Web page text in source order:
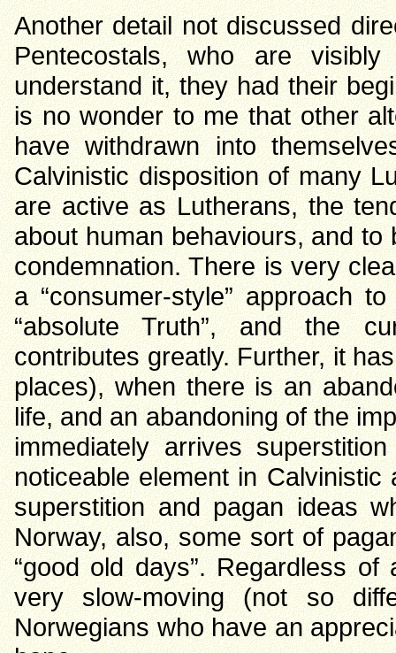
Another detail not discussed
Pentecostals, who are
understand it, they had their
is no wonder to me that other
have withdrawn into
Calvinistic disposition of many
are active as Lutherans, the
about human behaviours, and
condemnation. There is very
a “consumer-style” approach
“absolute Truth”, and the
contributes greatly. Further, it
places), when there is an
life, and an abandoning of the
immediately arrives
noticeable element in
superstition and pagan ideas
Norway, also, some sort of
“good old days”. Regardless
very slow-moving (not so
Norwegians who have an